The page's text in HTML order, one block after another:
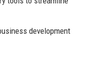
development